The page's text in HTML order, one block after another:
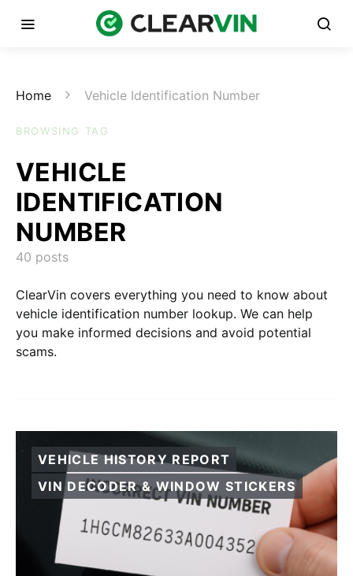
Home Vehicle Identification Number
BROWSING TAG
VEHICLE
IDENTIFICATION
NUMBER
40 posts
ClearVin covers everything you need to know about
vehicle identification number lookup. We can help
you make informed decisions and avoid potential
scams.
VEHICLE HISTORY REPORT
VIN DECODER & WINDOW STICKERS